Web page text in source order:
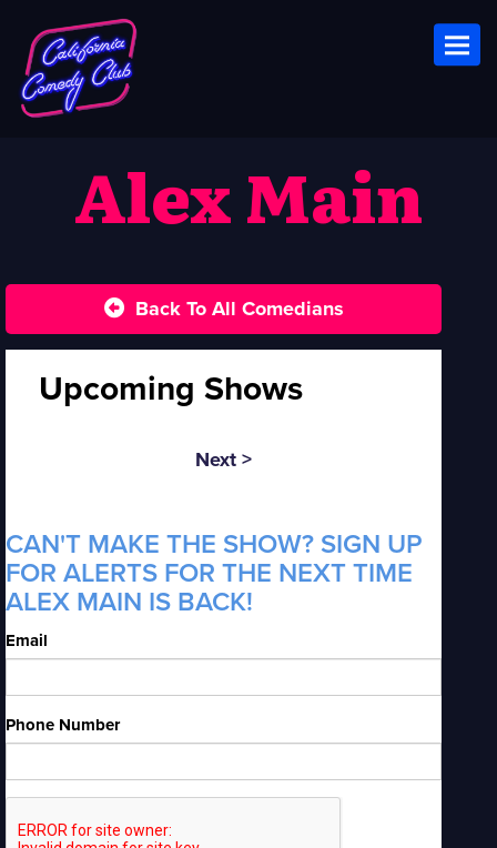
Alex Main
Back To All Comedians
Upcoming Shows
Next >
CAN'T MAKE THE SHOW? SIGN UP
FOR ALERTS FOR THE NEXT TIME
ALEX MAIN IS BACK!
Email
Phone Number